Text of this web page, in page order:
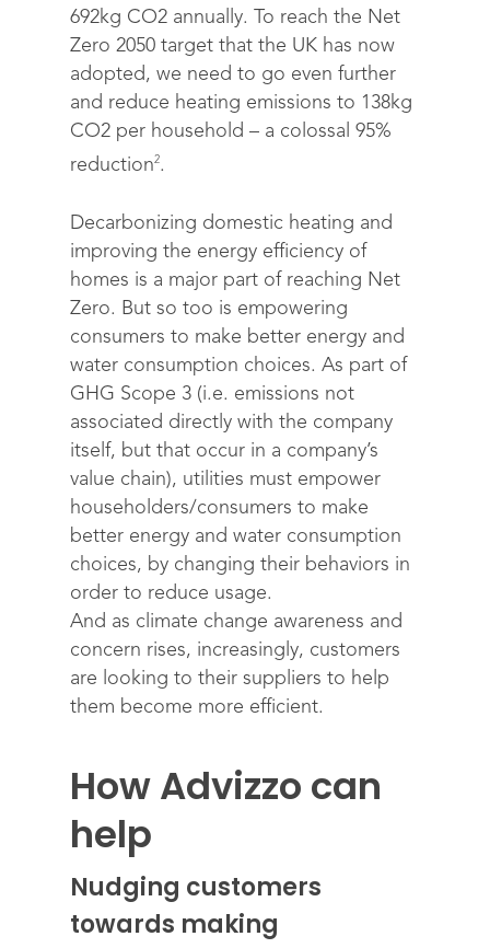
692kg CO2 annually. To reach the Net
Zero 2050 target that the UK has now
adopted, we need to go even further
and reduce heating emissions to 138kg
CO2 per household – a colossal 95%
reduction2.
Decarbonizing domestic heating and
improving the energy efficiency of
homes is a major part of reaching Net
Zero. But so too is empowering
consumers to make better energy and
water consumption choices. As part of
GHG Scope 3 (i.e. emissions not
associated directly with the company
itself, but that occur in a company’s
value chain), utilities must empower
householders/consumers to make
better energy and water consumption
choices, by changing their behaviors in
order to reduce usage.
And as climate change awareness and
concern rises, increasingly, customers
are looking to their suppliers to help
them become more efficient.
How Advizzo can
help
Nudging customers
towards making